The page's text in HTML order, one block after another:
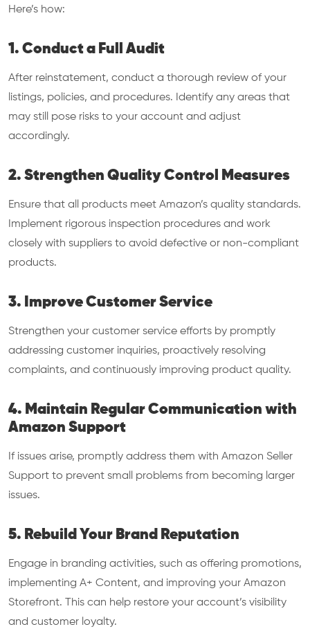
Here’s how:
1. Conduct a Full Audit
After reinstatement, conduct a thorough review of your
listings, policies, and procedures. Identify any areas that
may still pose risks to your account and adjust
accordingly.
2. Strengthen Quality Control Measures
Ensure that all products meet Amazon’s quality standards.
Implement rigorous inspection procedures and work
closely with suppliers to avoid defective or non-compliant
products.
3. Improve Customer Service
Strengthen your customer service efforts by promptly
addressing customer inquiries, proactively resolving
complaints, and continuously improving product quality.
4. Maintain Regular Communication with
Amazon Support
If issues arise, promptly address them with Amazon Seller
Support to prevent small problems from becoming larger
issues.
5. Rebuild Your Brand Reputation
Engage in branding activities, such as offering promotions,
implementing A+ Content, and improving your Amazon
Storefront. This can help restore your account’s visibility
and customer loyalty.